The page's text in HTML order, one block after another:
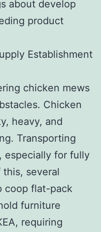
about develop
product
Establishment
chicken mews
Chicken
heavy, and
Transporting
especially for fully
several
coop flat-pack
furniture
requiring